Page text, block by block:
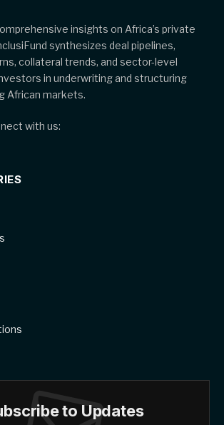
insights on Africa’s private
synthesizes deal pipelines,
collateral trends, and sector-level
in underwriting and structuring
African markets.
with us:
to Updates